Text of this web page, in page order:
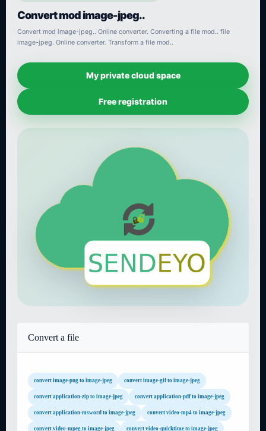
Convert mod image-jpeg..
Convert mod image-jpeg.. Online converter. Converting a file mod.. file
image-jpeg. Online converter. Transform a file mod..
My private cloud space
Free registration
Convert a file
convert image-png to image-jpeg convert image-gif to image-jpeg
convert application-zip to image-jpeg convert application-pdf to image-jpeg
convert application-msword to image-jpeg convert video-mp4 to image-jpeg
convert video-mpeg to image-jpeg convert video-quicktime to image-jpeg